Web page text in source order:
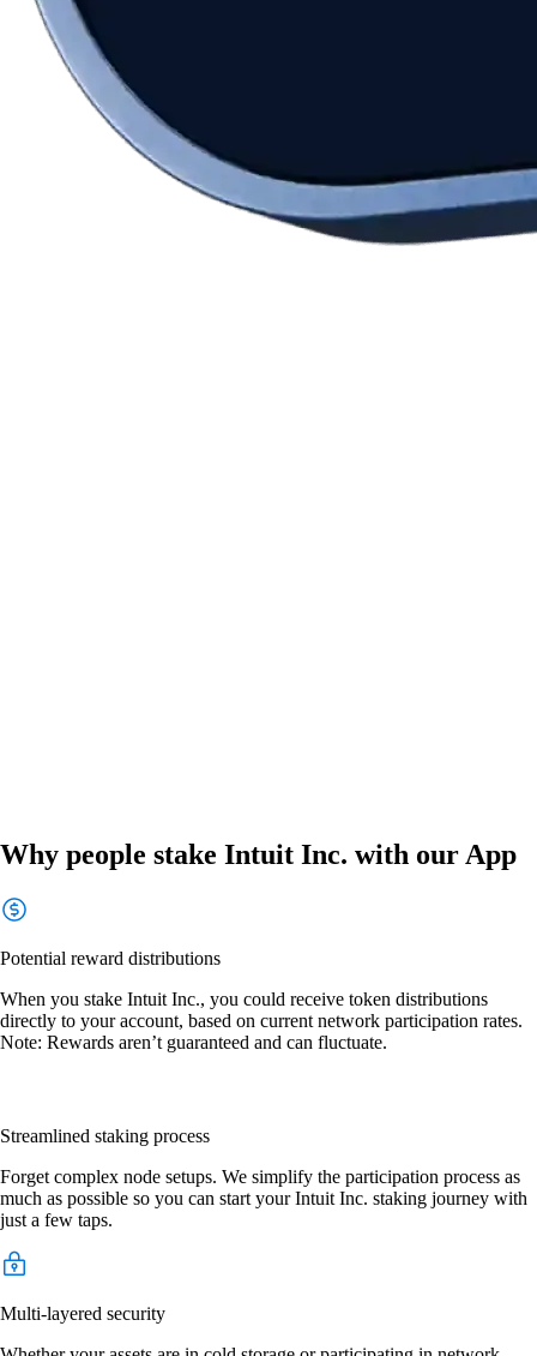
Why people stake Intuit Inc. with our App
Potential reward distributions
When you stake Intuit Inc., you could receive token distributions
directly to your account, based on current network participation rates.
Note: Rewards aren’t guaranteed and can fluctuate.
Streamlined staking process
Forget complex node setups. We simplify the participation process as
much as possible so you can start your Intuit Inc. staking journey with
just a few taps.
Multi-layered security